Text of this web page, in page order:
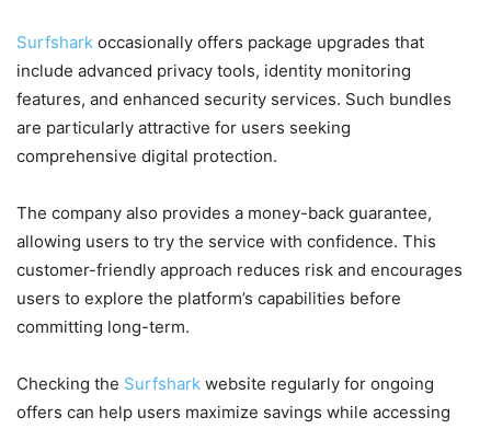
Surfshark occasionally offers package upgrades that
include advanced privacy tools, identity monitoring
features, and enhanced security services. Such bundles
are particularly attractive for users seeking
comprehensive digital protection.
The company also provides a money-back guarantee,
allowing users to try the service with confidence. This
customer-friendly approach reduces risk and encourages
users to explore the platform’s capabilities before
committing long-term.
Checking the Surfshark website regularly for ongoing
offers can help users maximize savings while accessing